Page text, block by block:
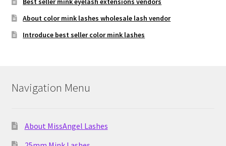
About color mink lashes wholesale lash vendor
Introduce best seller color mink lashes
Navigation Menu
About MissAngel Lashes